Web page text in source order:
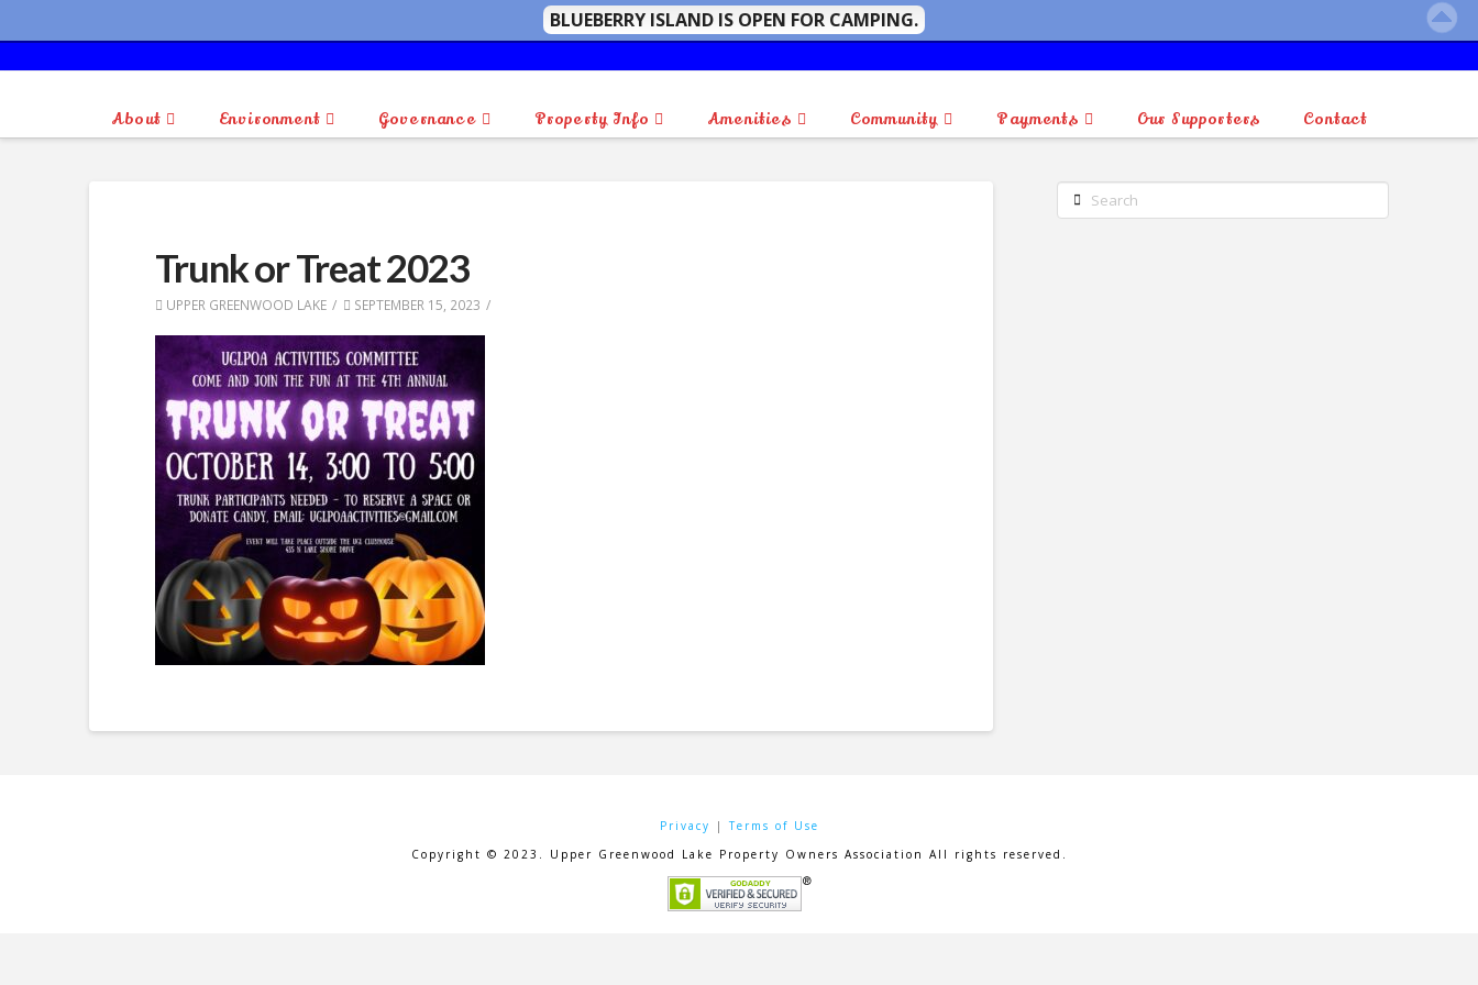
About Environment Governance Property Info Amenities Community Payments Our Supporters Contact
Trunk or Treat 2023
UPPER GREENWOOD LAKE SEPTEMBER 15, 2023
Search
Privacy |Terms of Use
Copyright © 2023. Upper Greenwood Lake Property Owners Association All rights reserved.
BLUEBERRY ISLAND IS OPEN FOR CAMPING.